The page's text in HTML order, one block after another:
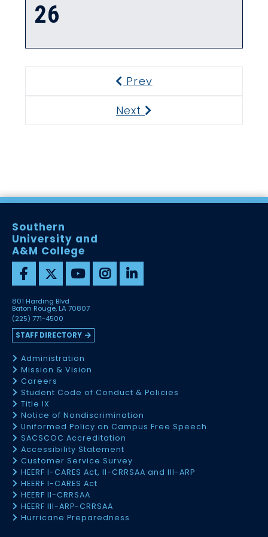
26
Previous
Prev
Next
Southern
University and
A&M College
801 Harding Blvd
Baton Rouge, LA 70807
(225) 771-4500
STAFF DIRECTORY
Administration
Mission & Vision
Careers
Student Code of Conduct & Policies
Title IX
Notice of Nondiscrimination
Uniformed Policy on Campus Free Speech
SACSCOC Accreditation
Accessibility Statement
Customer Service Survey
HEERF I-CARES Act, II-CRRSAA and III-ARP
HEERF I-CARES Act
HEERF II-CRRSAA
HEERF III-ARP-CRRSAA
Hurricane Preparedness